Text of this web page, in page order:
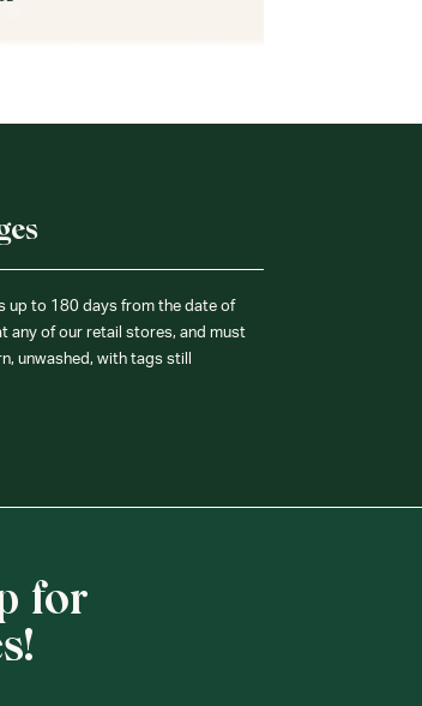
up to 180 days from the date of
any of our retail stores, and must
unwashed, with tags still
for